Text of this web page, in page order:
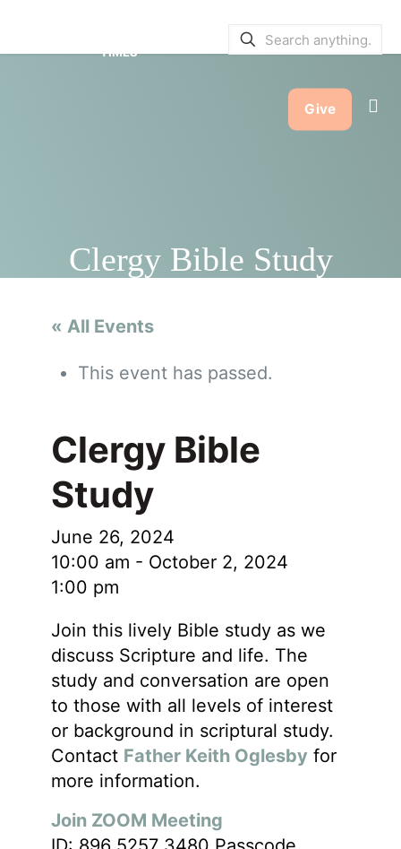
TIMES
Give
Clergy Bible Study
« All Events
This event has passed.
Clergy Bible
Study
June 26, 2024
10:00 am - October 2, 2024
1:00 pm
Join this lively Bible study as we
discuss Scripture and life. The
study and conversation are open
to those with all levels of interest
or background in scriptural study.
Contact Father Keith Oglesby for
more information.
Join ZOOM Meeting